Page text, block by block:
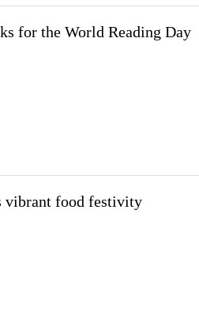
for the World Reading Day
vibrant food festivity